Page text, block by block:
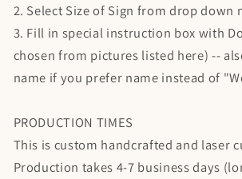
2. Select Size of Sign from drop down
3. Fill in special instruction box with
chosen from pictures listed here) --
name if you prefer name instead of
PRODUCTION TIMES
This is custom handcrafted and laser
Production takes 4-7 business days